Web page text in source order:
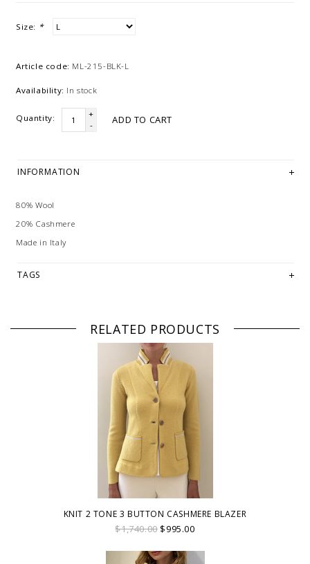
Size: *
Article code: ML-215-BLK-L
Availability: In stock
Quantity:
+
-
ADD TO CART
INFORMATION
80% Wool
20% Cashmere
Made in Italy
TAGS
RELATED PRODUCTS
KNIT 2 TONE 3 BUTTON CASHMERE BLAZER
$1,740.00$995.00